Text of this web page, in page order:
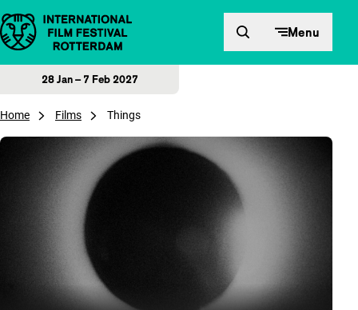
Skip to content Menu
28 Jan – 7 Feb 2027
Home Films Things